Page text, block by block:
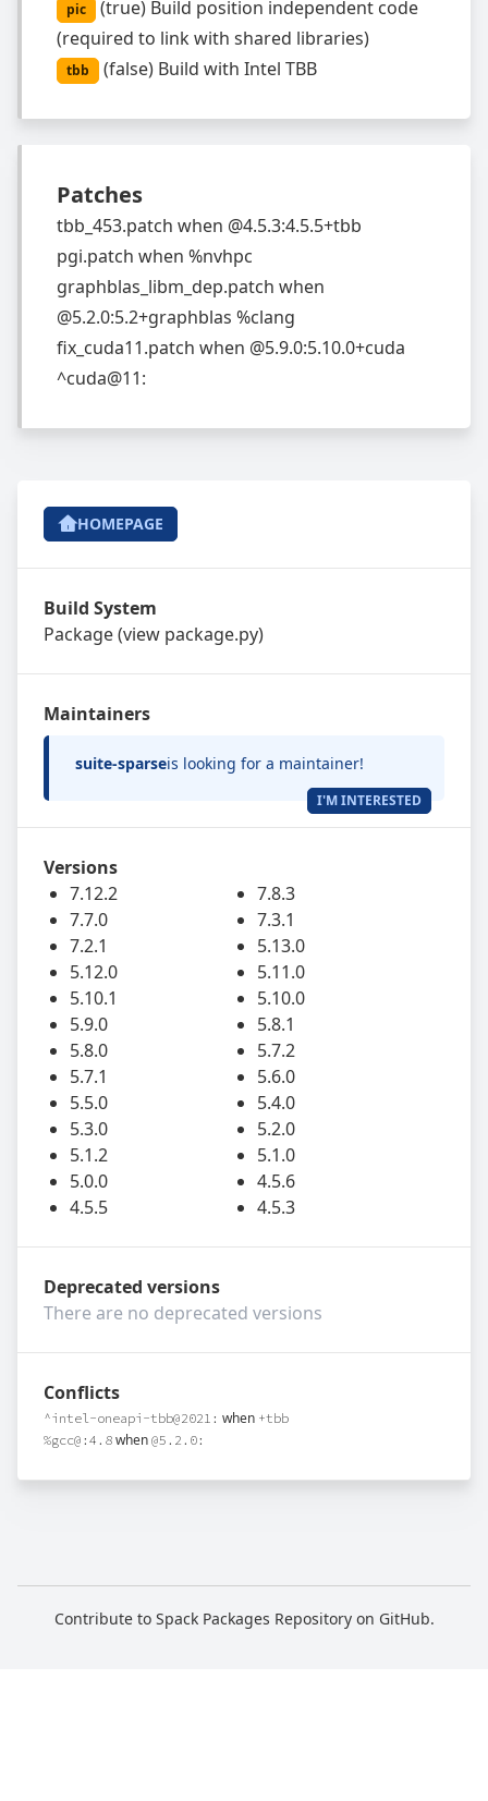
pic (true) Build position independent code
(required to link with shared libraries)
tbb (false) Build with Intel TBB
Patches
tbb_453.patch when @4.5.3:4.5.5+tbb
pgi.patch when %nvhpc
graphblas_libm_dep.patch when
@5.2.0:5.2+graphblas %clang
fix_cuda11.patch when @5.9.0:5.10.0+cuda
^cuda@11:
HOMEPAGE
Build System
Package(view package.py)
Maintainers
suite-sparseis looking for a maintainer!
I'M INTERESTED
Versions
7.12.2
7.8.3
7.7.0
7.3.1
7.2.1
5.13.0
5.12.0
5.11.0
5.10.1
5.10.0
5.9.0
5.8.1
5.8.0
5.7.2
5.7.1
5.6.0
5.5.0
5.4.0
5.3.0
5.2.0
5.1.2
5.1.0
5.0.0
4.5.6
4.5.5
4.5.3
Deprecated versions
There are no deprecated versions
Conflicts
^intel-oneapi-tbb@2021: when +tbb
%gcc@:4.8 when @5.2.0:
Contribute to Spack Packages Repository on GitHub.